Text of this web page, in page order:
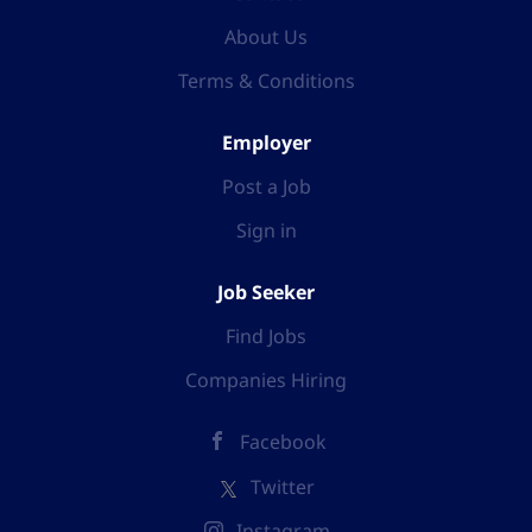
Advisors are responsible for maintaining
promoting positive patient experiences in line with
Responsibilities Undertake comprehensive clinical
platforms using NHS Pathways and professional
clinical judgement. Provide safe, evidence-based...
About Us
Terms & Conditions
Employer
Post a Job
Sign in
Job Seeker
Find Jobs
Companies Hiring
Facebook
Twitter